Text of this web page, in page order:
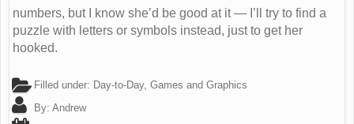
numbers, but I know she’d be good at it — I’ll try to find a
puzzle with letters or symbols instead, just to get her
hooked.
Filled under: Day-to-Day, Games and Graphics
By: Andrew